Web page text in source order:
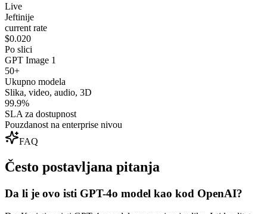
Live
Jeftinije
current rate
$0.020
Po slici
GPT Image 1
50+
Ukupno modela
Slika, video, audio, 3D
99.9%
SLA za dostupnost
Pouzdanost na enterprise nivou
FAQ
Često postavljana pitanja
Da li je ovo isti GPT-4o model kao kod OpenAI?